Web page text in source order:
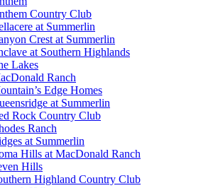
Country Club
at Summerlin
Crest at Summerlin
at Southern Highlands
Lakes
Ranch
Edge Homes
at Summerlin
Rock Country Club
Ranch
at Summerlin
Hills at MacDonald Ranch
Hills
Highland Country Club